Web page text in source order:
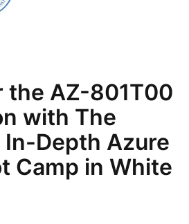
the AZ-801T00
with The
In-Depth Azure
Camp in White